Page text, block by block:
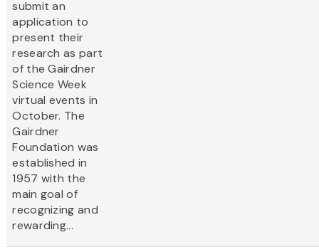
submit an
application to
present their
research as part
of the Gairdner
Science Week
virtual events in
October. The
Gairdner
Foundation was
established in
1957 with the
main goal of
recognizing and
rewarding...